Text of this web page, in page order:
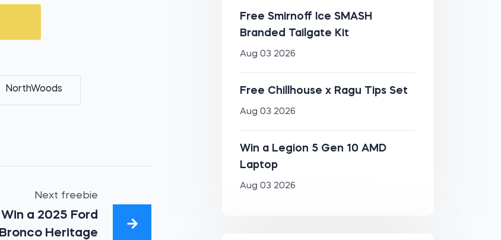
NorthWoods
Next freebie
Win a 2025 Ford
Bronco Heritage
Free Smirnoff Ice SMASH
Branded Tailgate Kit
Aug 03 2026
Free Chillhouse x Ragu Tips Set
Aug 03 2026
Win a Legion 5 Gen 10 AMD
Laptop
Aug 03 2026